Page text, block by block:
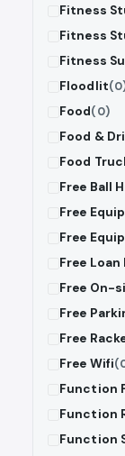
Fitness
Fitness
Fitness
Floodlit
Food(0)
Food &
Food
Free Ball
Free
Free
Free Loan
Free On-
Free
Free
Free Wifi
Function
Function
Function